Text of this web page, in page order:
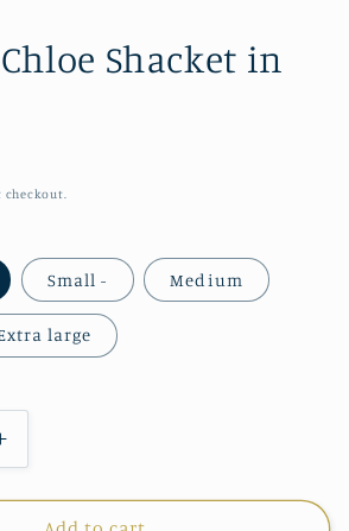
Shacket in
Small - Medium
large
Increase